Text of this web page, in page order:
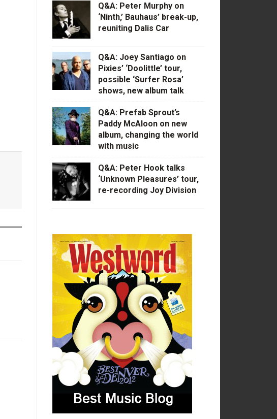
Q&A: Peter Murphy on
‘Ninth,’ Bauhaus’ break-up,
reuniting Dalis Car
Q&A: Joey Santiago on
Pixies’ ‘Doolittle’ tour,
possible ‘Surfer Rosa’
shows, new album talk
Q&A: Prefab Sprout’s
Paddy McAloon on new
album, changing the world
with music
Q&A: Peter Hook talks
‘Unknown Pleasures’ tour,
re-recording Joy Division